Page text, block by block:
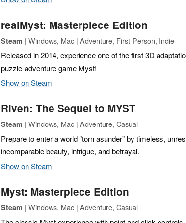
realMyst: Masterpiece Edition
Steam | Windows, Mac | Adventure, First-Person, Indie
Released in 2014, experience one of the first 3D
puzzle-adventure game Myst!
Show on Steam
Riven: The Sequel to MYST
Steam | Windows, Mac | Adventure, Casual
Prepare to enter a world "torn asunder" by timeless,
incomparable beauty, intrigue, and betrayal.
Show on Steam
Myst: Masterpiece Edition
Steam | Windows, Mac | Adventure, Casual